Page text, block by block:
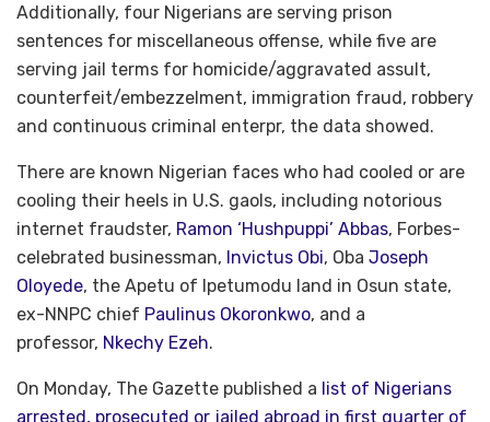
Additionally, four Nigerians are serving prison
sentences for miscellaneous offense, while five are
serving jail terms for homicide/aggravated assult,
counterfeit/embezzelment, immigration fraud, robbery
and continuous criminal enterpr, the data showed.
There are known Nigerian faces who had cooled or are
cooling their heels in U.S. gaols, including notorious
internet fraudster, Ramon ‘Hushpuppi’ Abbas, Forbes-
celebrated businessman, Invictus Obi, Oba Joseph
Oloyede, the Apetu of Ipetumodu land in Osun state,
ex-NNPC chief Paulinus Okoronkwo, and a
professor, Nkechy Ezeh.
On Monday, The Gazette published a list of Nigerians
arrested, prosecuted or jailed abroad in first quarter of